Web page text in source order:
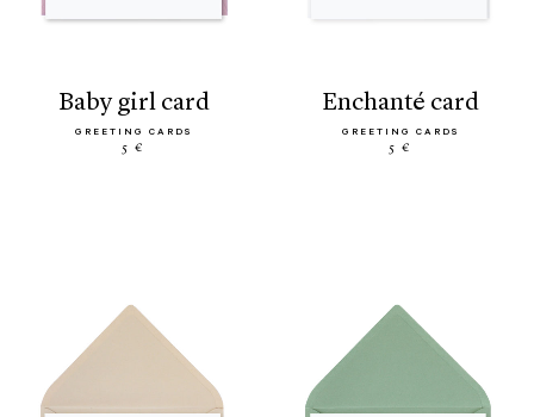
baby girl card
GREETING CARDS
5 €
enchanté card
GREETING CARDS
5 €